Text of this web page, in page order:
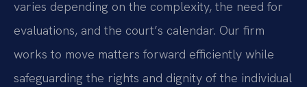
varies depending on the complexity, the need for
evaluations, and the court’s calendar. Our firm
works to move matters forward efficiently while
safeguarding the rights and dignity of the individual